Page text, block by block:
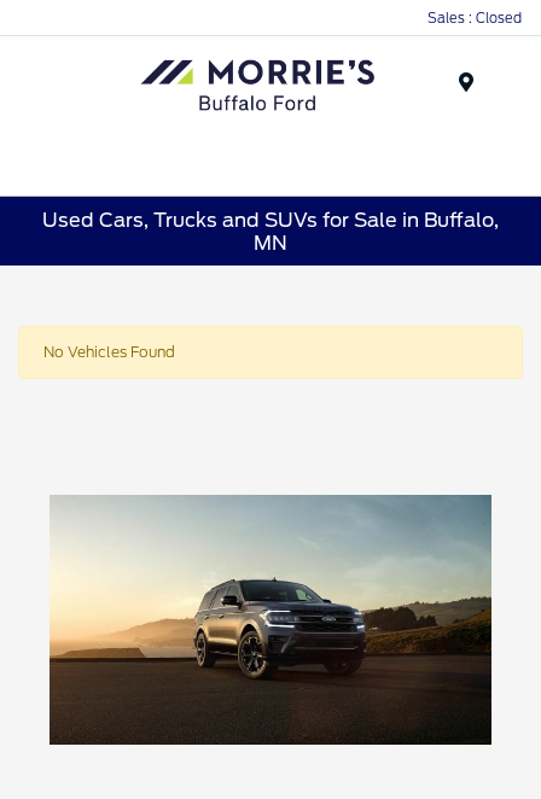
Sales : Closed
Used Cars, Trucks and SUVs for Sale in Buffalo,
MN
No Vehicles Found